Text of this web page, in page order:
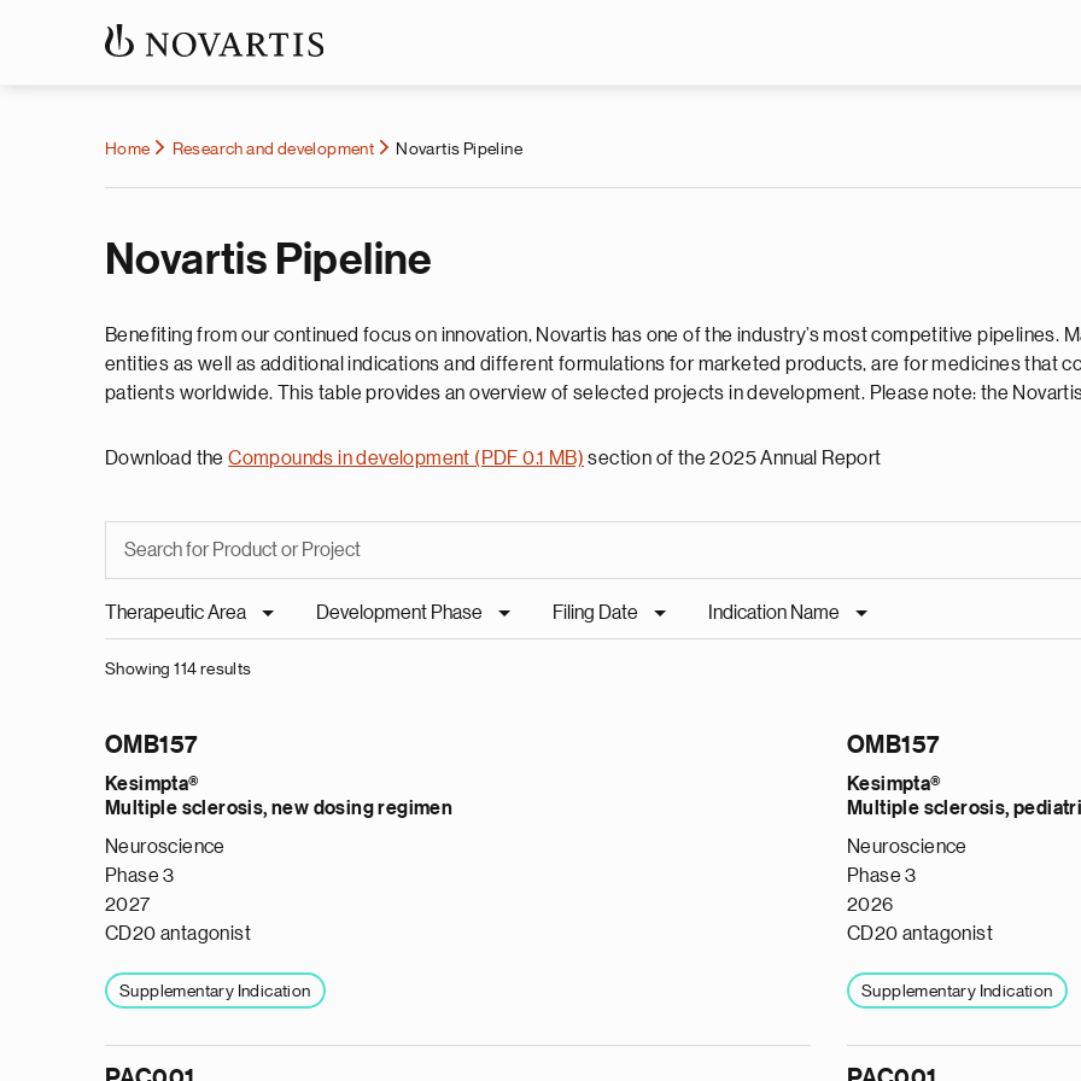
Home Research and development Novartis Pipeline
Novartis Pipeline
Benefiting from our continued focus on innovation, Novartis has one of the industry’s most competitive pipelines.
entities as well as additional indications and different formulations for marketed products, are for medicines that
patients worldwide. This table provides an overview of selected projects in development. Please note: the
Download theCompounds in development (PDF 0.1 MB) section of the 2025 Annual Report
Therapeutic Area Development Phase Filing Date Indication Name
Showing 114 results
OMB157
Kesimpta®
Multiple sclerosis, new dosing regimen
Neuroscience
Phase 3
2027
CD20 antagonist
Supplementary Indication
OMB157
Kesimpta®
Multiple sclerosis,
Neuroscience
Phase 3
2026
CD20 antagonist
Supplementary Indication